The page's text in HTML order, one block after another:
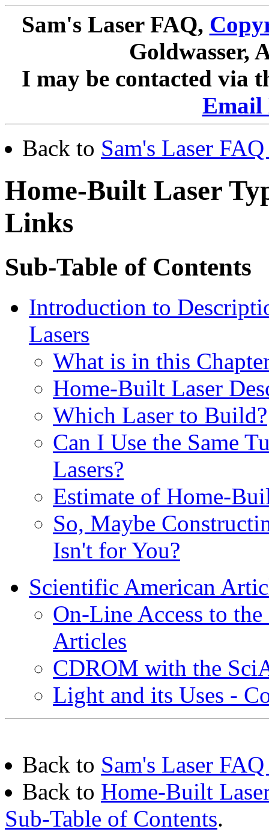
Sam's Laser FAQ,
Goldwasser,
I may be contacted via
Email
Back to Sam's Laser
Home-Built Laser
Links
Sub-Table of Contents
Introduction to
Lasers
What is in this
Home-Built Laser
Which Laser to Build?
Can I Use the Same
Lasers?
Estimate of Home-
So, Maybe
Isn't for You?
Scientific American
On-Line Access to
Articles
CDROM with the
Light and its Uses -
Back to Sam's Laser
Back to Home-Built
Sub-Table of Contents.